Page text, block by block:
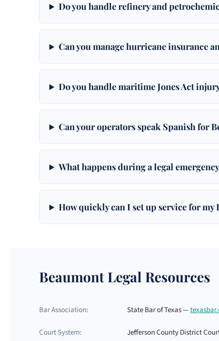
Do you handle refinery and
Can you manage hurricane insurance
Do you handle maritime Jones Act
Can your operators speak Spanish for
What happens during a legal
How quickly can I set up service for my
Beaumont Legal Resources
Bar Association: State Bar of Texas —
Court System:
Jefferson County District